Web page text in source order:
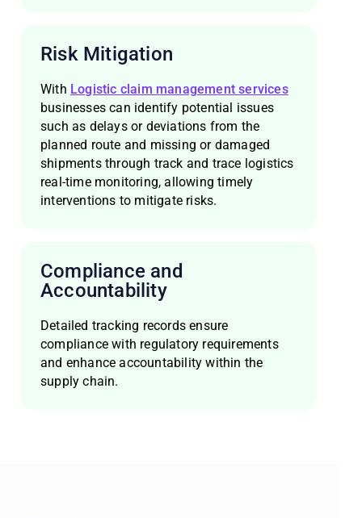
Risk Mitigation
With Logistic claim management services
businesses can identify potential issues
such as delays or deviations from the
planned route and missing or damaged
shipments through track and trace logistics
real-time monitoring, allowing timely
interventions to mitigate risks.
Compliance and
Accountability
Detailed tracking records ensure
compliance with regulatory requirements
and enhance accountability within the
supply chain.